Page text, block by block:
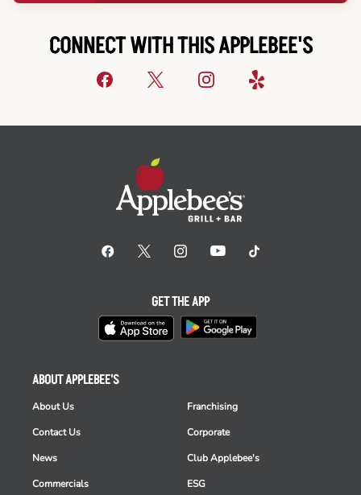
CONNECT WITH THIS APPLEBEE'S
ABOUT APPLEBEE'S
About Us
Contact Us
News
Commercials
Franchising
Corporate
Club Applebee's
ESG
GET THE APP